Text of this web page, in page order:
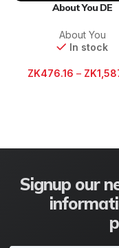
About You DE
About You
In stock
ZK476.16 – ZK
Signup our